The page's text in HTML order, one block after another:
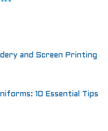
and Screen Printing
10 Essential Tips